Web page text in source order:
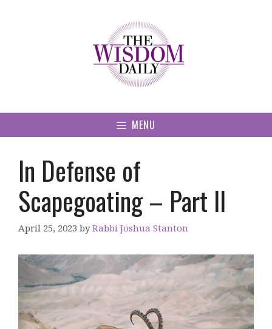
MENU
In Defense of
Scapegoating – Part II
April 25, 2023 byRabbi Joshua Stanton